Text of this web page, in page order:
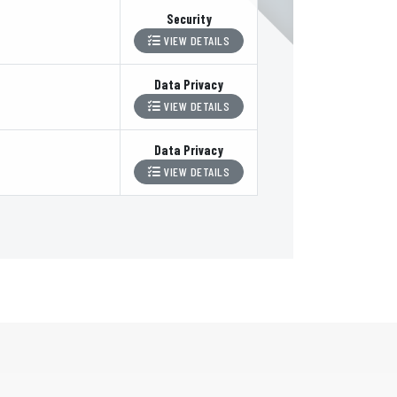
Security
VIEW DETAILS
Data Privacy
VIEW DETAILS
Data Privacy
VIEW DETAILS